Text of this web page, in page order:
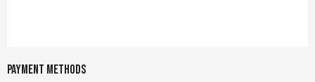
Payment methods